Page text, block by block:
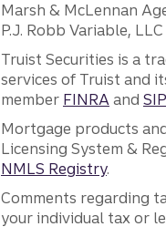
Marsh & McLennan
P.J. Robb Variable,
Truist Securities is a
services of Truist and
member FINRAand
Mortgage products
Licensing System &
NMLS Registry.
Comments regarding
your individual tax or